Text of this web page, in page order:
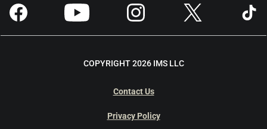
COPYRIGHT 2026 IMS LLC
Contact Us
Privacy Policy